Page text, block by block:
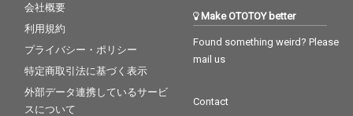
会社概要
利用規約
プライバシー・ポリシー
特定商取引法に基づく表示
外部データ連携しているサービ
スについて
Make OTOTOY better
Found something weird? Please
mail us
Contact